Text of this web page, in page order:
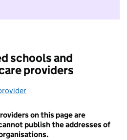
I do not want to take part in
schools and
providers
on this page are
publish the addresses of